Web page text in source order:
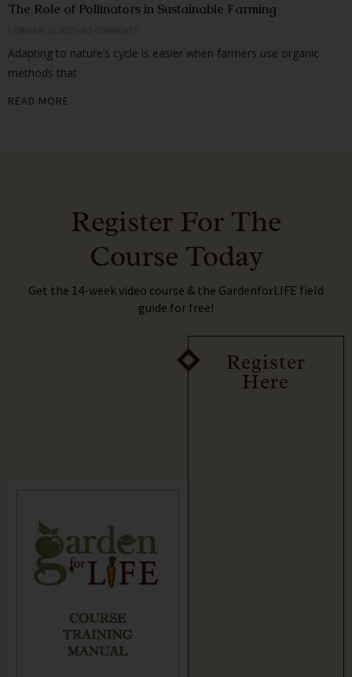
The Role of Pollinators in Sustainable Farming
FEBRUARY 10, 2025 NO COMMENTS
Adapting to nature’s cycle is easier when farmers use organic
methods that
READ MORE
Register For The
Course Today
Get the 14-week video course & the GardenforLIFE field
guide for free!
Register
Here